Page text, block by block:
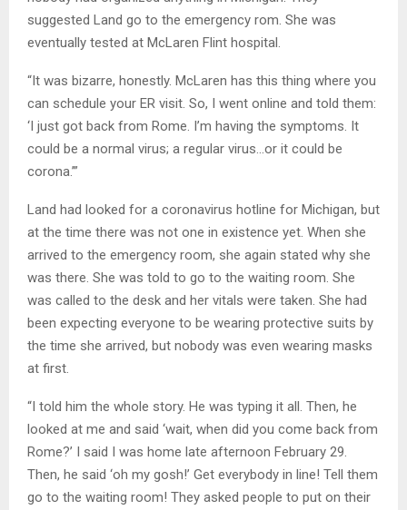
suggested Land go to the emergency rom. She was
eventually tested at McLaren Flint hospital.
“It was bizarre, honestly. McLaren has this thing where you
can schedule your ER visit. So, I went online and told them:
‘I just got back from Rome. I’m having the symptoms. It
could be a normal virus; a regular virus…or it could be
corona.’”
Land had looked for a coronavirus hotline for Michigan, but
at the time there was not one in existence yet. When she
arrived to the emergency room, she again stated why she
was there. She was told to go to the waiting room. She
was called to the desk and her vitals were taken. She had
been expecting everyone to be wearing protective suits by
the time she arrived, but nobody was even wearing masks
at first.
“I told him the whole story. He was typing it all. Then, he
looked at me and said ‘wait, when did you come back from
Rome?’ I said I was home late afternoon February 29.
Then, he said ‘oh my gosh!’ Get everybody in line! Tell them
go to the waiting room! They asked people to put on their